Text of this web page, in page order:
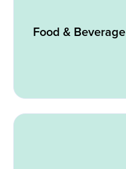
Food & Beverage